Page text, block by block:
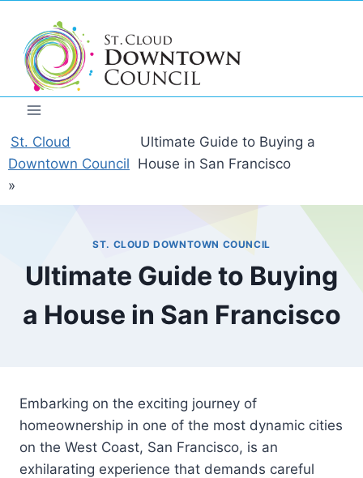
content
St. Cloud
Downtown Council
»
Ultimate Guide to Buying a
House in San Francisco
ST. CLOUD DOWNTOWN COUNCIL
Ultimate Guide to Buying
a House in San Francisco
Embarking on the exciting journey of
homeownership in one of the most dynamic cities
on the West Coast, San Francisco, is an
exhilarating experience that demands careful